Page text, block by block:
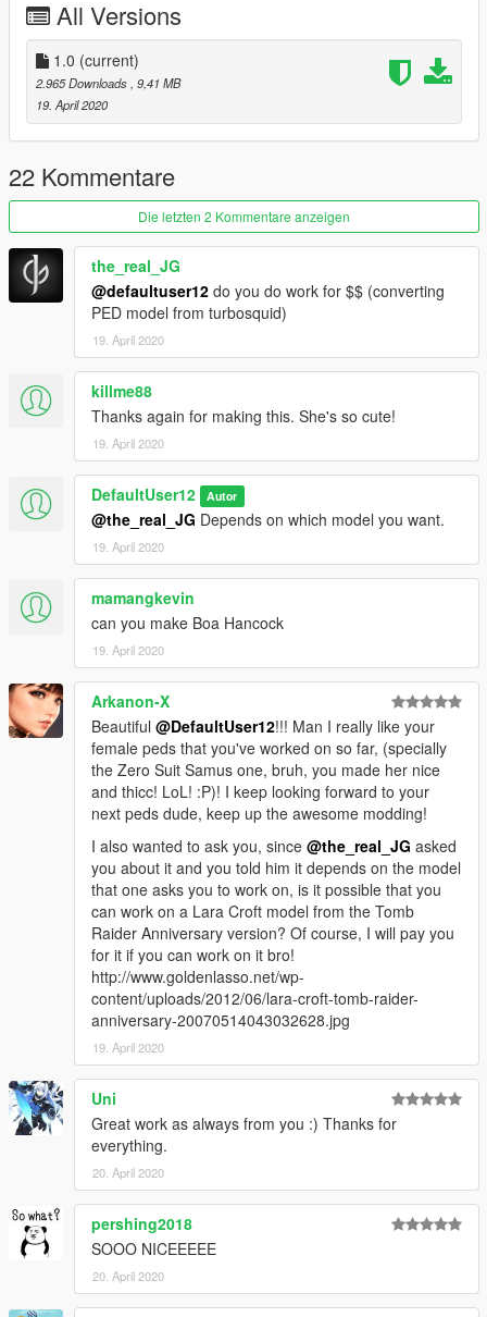
All Versions
1.0 (current)
2.965 Downloads , 9,41 MB
19. April 2020
22 Kommentare
Die letzten 2 Kommentare anzeigen
the_real_JG
@defaultuser12 do you do work for $$ (converting
PED model from turbosquid)
19. April 2020
killme88
Thanks again for making this. She's so cute!
19. April 2020
DefaultUser12 Autor
@the_real_JG Depends on which model you want.
19. April 2020
mamangkevin
can you make Boa Hancock
19. April 2020
Arkanon-X
Beautiful @DefaultUser12!!! Man I really like your
female peds that you've worked on so far, (specially
the Zero Suit Samus one, bruh, you made her nice
and thicc! LoL! :P)! I keep looking forward to your
next peds dude, keep up the awesome modding!
I also wanted to ask you, since @the_real_JG asked
you about it and you told him it depends on the model
that one asks you to work on, is it possible that you
can work on a Lara Croft model from the Tomb
Raider Anniversary version? Of course, I will pay you
for it if you can work on it bro!
http://www.goldenlasso.net/wp-
content/uploads/2012/06/lara-croft-tomb-raider-
anniversary-20070514043032628.jpg
19. April 2020
Uni
Great work as always from you :) Thanks for
everything.
20. April 2020
pershing2018
SOOO NICEEEEE
20. April 2020